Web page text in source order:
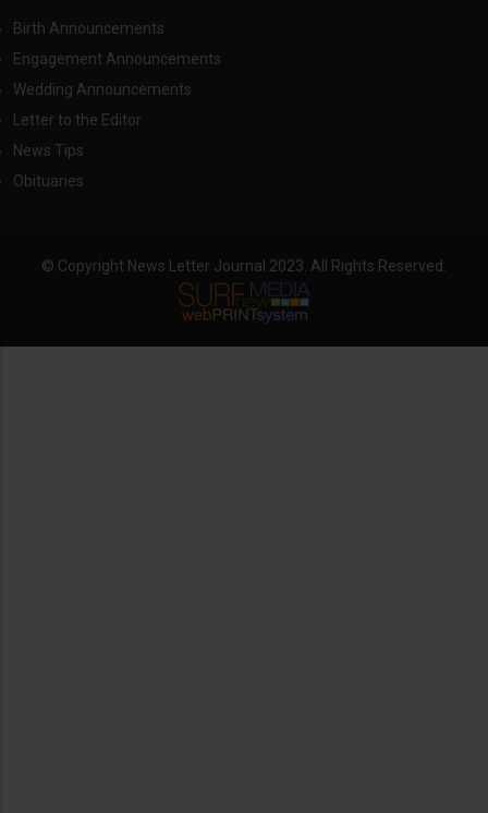
Birth Announcements
Engagement Announcements
Wedding Announcements
Letter to the Editor
News Tips
Obituaries
© Copyright News Letter Journal 2023. All Rights Reserved.